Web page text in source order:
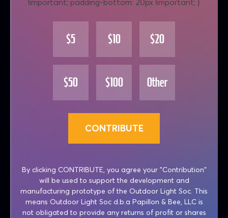
$5 $10 $20
$50 $100 Other
CONTRIBUTE
By clicking CONTRIBUTE, you agree your "Contribution"
will be used to support the development and
manufacturing prototype of the Outdoor Light Soc. This
means Outdoor Light Soc d.b.a Papillon & Bee, LLC is
not obligated to provide any returns of profit or shares